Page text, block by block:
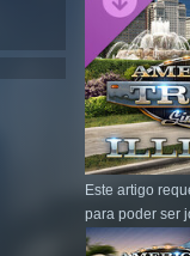
Este artigo
para poder ser